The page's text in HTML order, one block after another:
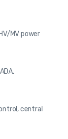
MV power
central